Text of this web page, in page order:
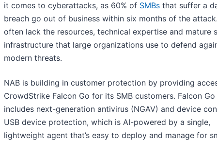
it comes to cyberattacks, as 60% of SMBs that suffer a
breach go out of business within six months of the
often lack the resources, technical expertise and mature
infrastructure that large organizations use to defend
modern threats.
NAB is building in customer protection by providing
CrowdStrike Falcon Go for its SMB customers. Falcon Go
includes next-generation antivirus (NGAV) and device
USB device protection, which is AI-powered by a single,
lightweight agent that’s easy to deploy and manage for